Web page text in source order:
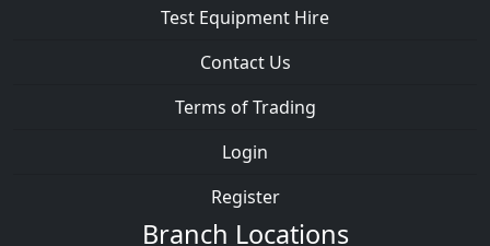
Test Equipment Hire
Contact Us
Terms of Trading
Login
Register
Branch Locations